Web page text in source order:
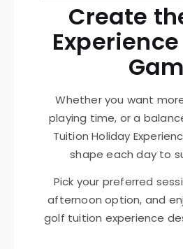
Create
Whether you want
playing time, or a
Tuition Holiday
shape each day to
Pick your preferred
afternoon option, and
golf tuition experience